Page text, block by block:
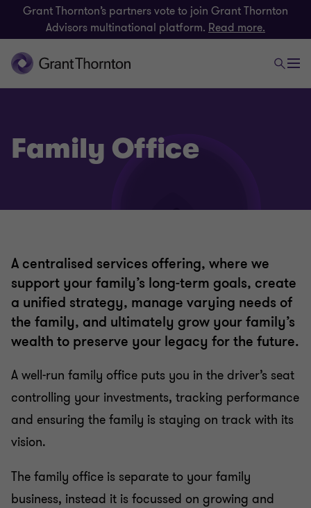
Grant Thornton’s partners vote to join Grant Thornton
Advisors multinational platform. Read more.
Family Office
A centralised services offering, where we
support your family’s long-term goals, create
a unified strategy, manage varying needs of
the family, and ultimately grow your family’s
wealth to preserve your legacy for the future.
A well-run family office puts you in the driver’s seat
controlling your investments, tracking performance
and ensuring the family is staying on track with its
vision.
The family office is separate to your family
business, instead it is focussed on growing and